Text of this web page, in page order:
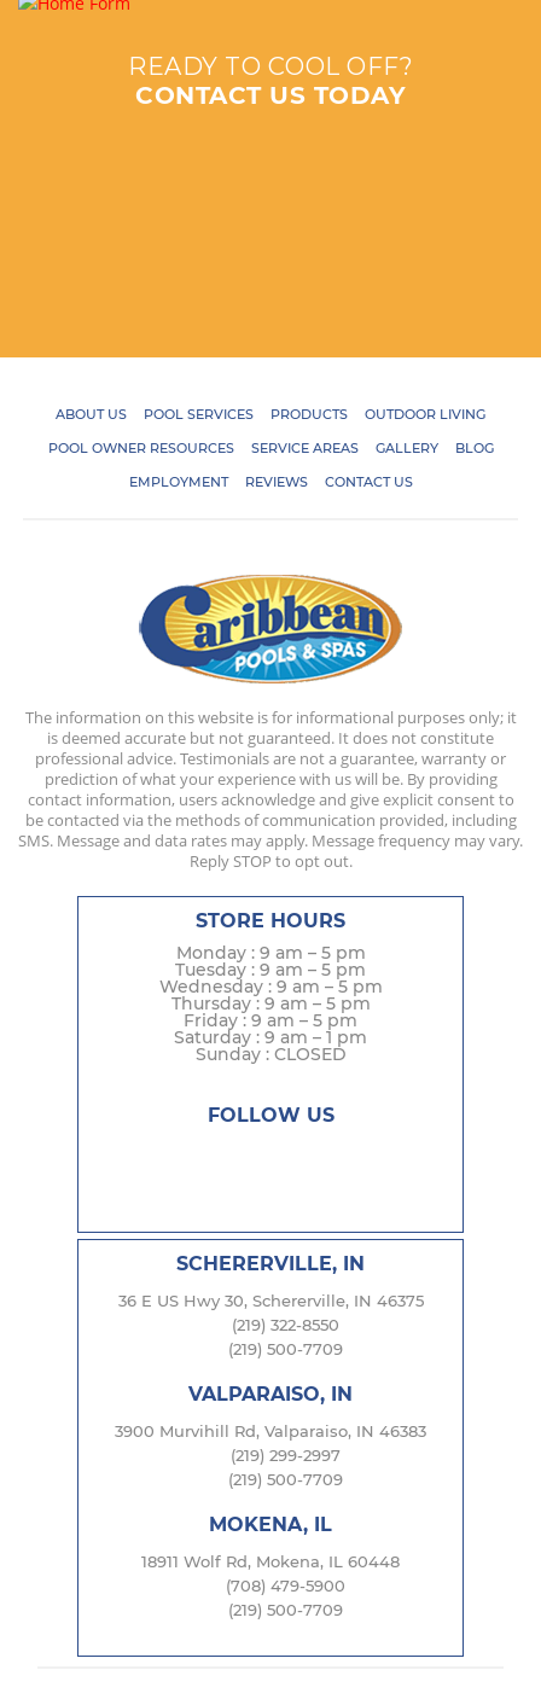
READY TO COOL OFF?
CONTACT US TODAY
ABOUT US POOL SERVICES PRODUCTS
OUTDOOR LIVING
POOL OWNER RESOURCES
SERVICE AREAS GALLERY
BLOG
EMPLOYMENT
REVIEWS CONTACT US
The information on this website is for informational purposes only; it
is deemed accurate but not guaranteed. It does not constitute
professional advice. Testimonials are not a guarantee, warranty or
prediction of what your experience with us will be. By providing
contact information, users acknowledge and give explicit consent to
be contacted via the methods of communication provided, including
SMS. Message and data rates may apply. Message frequency may vary.
Reply STOP to opt out.
STORE HOURS
Monday : 9 am – 5 pm
Tuesday : 9 am – 5 pm
Wednesday : 9 am – 5 pm
Thursday : 9 am – 5 pm
Friday : 9 am – 5 pm
Saturday : 9 am – 1 pm
Sunday : CLOSED
FOLLOW US
SCHERERVILLE, IN
36 E US Hwy 30, Schererville, IN 46375
(219) 322-8550
(219) 500-7709
VALPARAISO, IN
3900 Murvihill Rd, Valparaiso, IN 46383
(219) 299-2997
(219) 500-7709
MOKENA, IL
18911 Wolf Rd, Mokena, IL 60448
(708) 479-5900
(219) 500-7709